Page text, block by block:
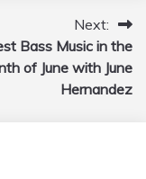
Next:
Bass Music in the
of June with June
Hernandez